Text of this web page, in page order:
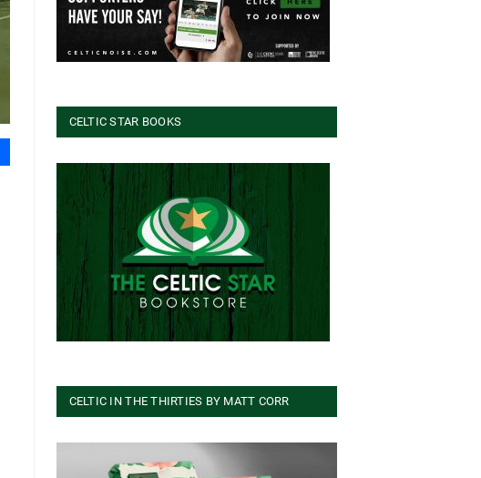
CELTIC STAR BOOKS
CELTIC IN THE THIRTIES BY MATT CORR